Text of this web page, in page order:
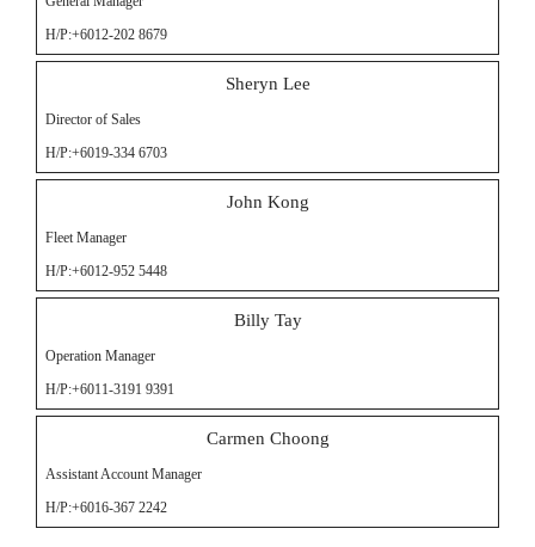
H/P:+6012-202 8679
Sheryn Lee
Director of Sales
H/P:+6019-334 6703
John Kong
Fleet Manager
H/P:+6012-952 5448
Billy Tay
Operation Manager
H/P:+6011-3191 9391
Carmen Choong
Assistant Account Manager
H/P:+6016-367 2242